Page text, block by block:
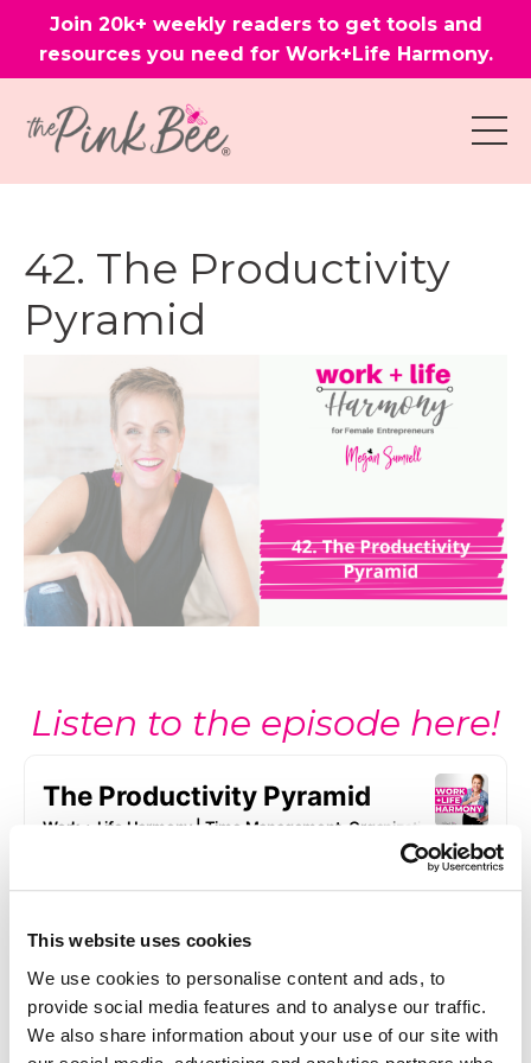
This website uses cookies
We use cookies to personalise content and ads, to
provide social media features and to analyse our traffic.
We also share information about your use of our site with
Join 20k+ weekly readers to get tools and
resources you need for Work+Life Harmony.
42. The Productivity
Pyramid
Listen to the episode here!